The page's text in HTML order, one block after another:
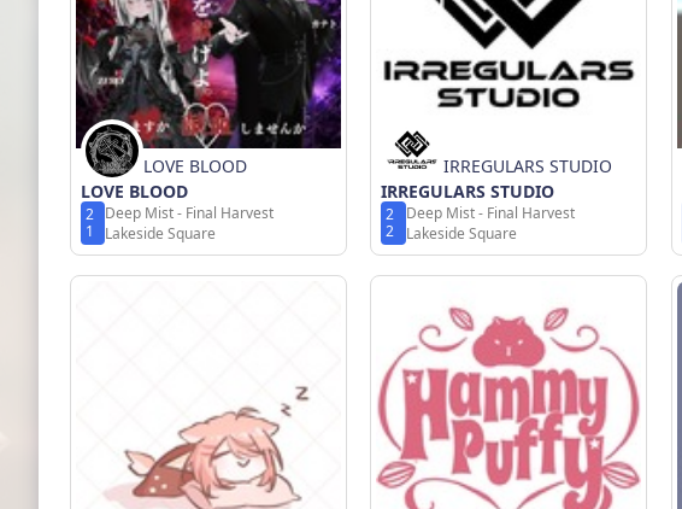
LOVE BLOOD
LOVE BLOOD
2
1
Deep Mist - Final Harvest
Lakeside Square
IRREGULARS STUDIO
IRREGULARS STUDIO
2
2
Deep Mist - Final Harvest
Lakeside Square